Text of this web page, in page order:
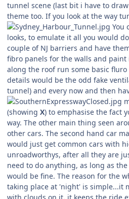
tunnel scene (last bit i have to
theme too. If you look at the way
You
looks, to emulate it all you would
couple of NJ barriers and have
fibro panels for the walls and paint
along the roof run some basic
details would be the odd fake
tunnel) and every now and then
(showing X) to emphasise the fact
way. The other main thing seen
other cars. The second hand car
would just get common cars with
unroadworthys, after all they are
need to do anything, as long as
would be fine. The reason for the
taking place at 'night' is simple...it